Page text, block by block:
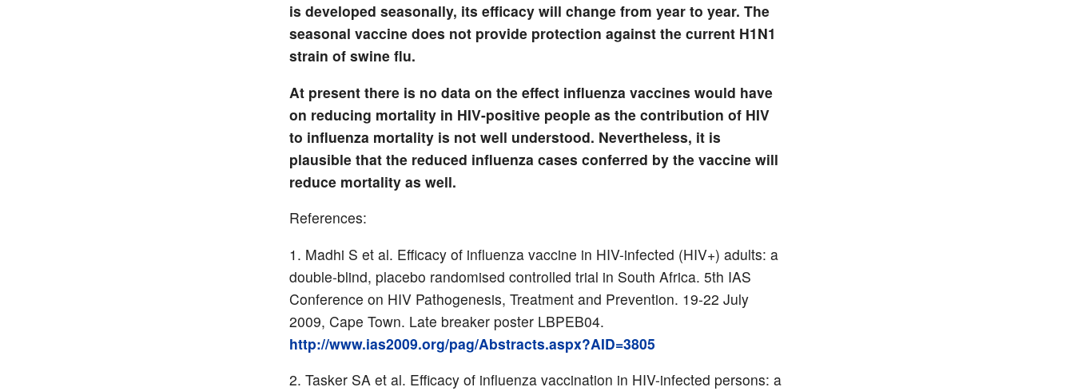
is developed seasonally, its efficacy will change from year to year. The
seasonal vaccine does not provide protection against the current H1N1
strain of swine flu.
At present there is no data on the effect influenza vaccines would have
on reducing mortality in HIV-positive people as the contribution of HIV
to influenza mortality is not well understood. Nevertheless, it is
plausible that the reduced influenza cases conferred by the vaccine will
reduce mortality as well.
References:
Madhi S et al. Efficacy of influenza vaccine in HIV-infected (HIV+) adults: a
double-blind, placebo randomised controlled trial in South Africa. 5th IAS
Conference on HIV Pathogenesis, Treatment and Prevention. 19-22 July
2009, Cape Town. Late breaker poster LBPEB04.
http://www.ias2009.org/pag/Abstracts.aspx?AID=3805
Tasker SA et al. Efficacy of influenza vaccination in HIV-infected persons: a